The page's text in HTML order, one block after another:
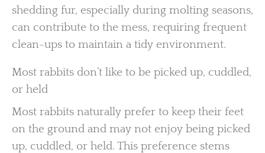
shedding fur, especially during molting seasons,
can contribute to the mess, requiring frequent
clean-ups to maintain a tidy environment.
Most rabbits don’t like to be picked up, cuddled,
or held
Most rabbits naturally prefer to keep their feet
on the ground and may not enjoy being picked
up, cuddled, or held. This preference stems